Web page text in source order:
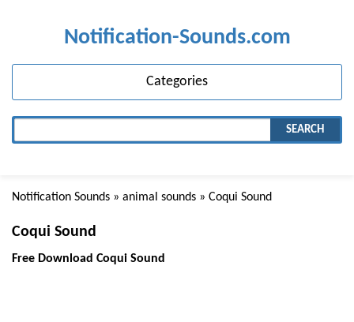
Notification-Sounds.com
Categories
SEARCH
Notification Sounds » animal sounds » Coqui Sound
Coqui Sound
Free Download Coqui Sound